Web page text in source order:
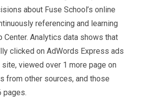
about Fuse School’s online
referencing and learning
Center. Analytics data shows that
clicked on AdWords Express ads
viewed over 1 more page on
from other sources, and those
pages.